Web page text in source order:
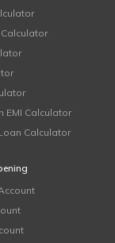
EMI Calculator
Calculator